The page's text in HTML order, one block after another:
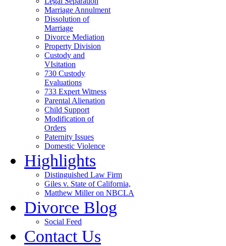
Marriage Annulment
Dissolution of
Marriage
Divorce Mediation
Property Division
Custody and
VIsitation
730 Custody
Evaluations
733 Expert Witness
Parental Alienation
Child Support
Modification of
Orders
Paternity Issues
Domestic Violence
Highlights
Distinguished Law Firm
Giles v. State of California,
Matthew Miller on NBCLA
Divorce Blog
Social Feed
Contact Us